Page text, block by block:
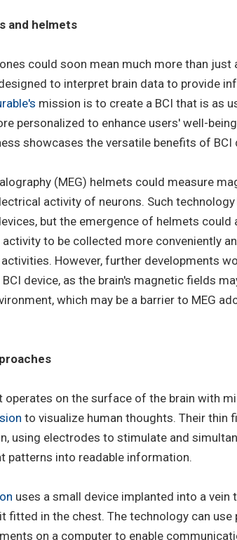
and helmets
could soon mean much more than
to interpret brain data to provide
mission is to create a BCI that is as
personalized to enhance users' well-
showcases the versatile benefits of BCI
(MEG) helmets could measure
activity of neurons. Such
but the emergence of helmets
activity to be collected more conveniently
However, further developments
device, as the brain's magnetic fields
which may be a barrier to MEG
on the surface of the brain with
to visualize human thoughts. Their thin
using electrodes to stimulate and
patterns into readable information.
uses a small device implanted into a
fitted in the chest. The technology can
on a computer to enable